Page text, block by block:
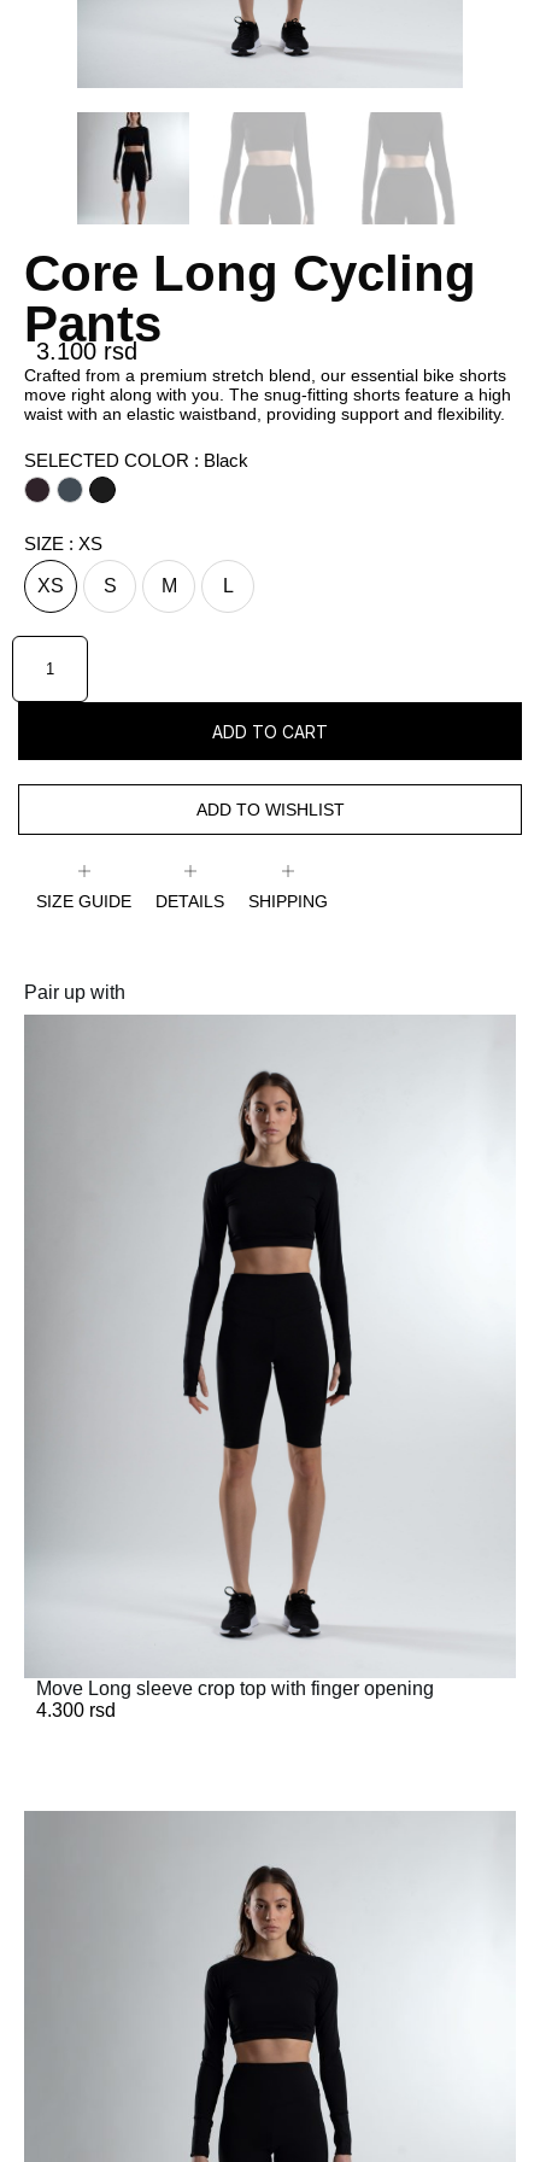
Core Long Cycling
Pants
3.100 rsd
Crafted from a premium stretch blend, our essential bike shorts
move right along with you. The snug-fitting shorts feature a high
waist with an elastic waistband, providing support and flexibility.
SELECTED COLOR : Black
SIZE : XS
XS S M L
ADD TO CART
ADD TO WISHLIST
SIZE GUIDE DETAILS SHIPPING
Pair up with
Move Long sleeve crop top with finger opening
4.300 rsd